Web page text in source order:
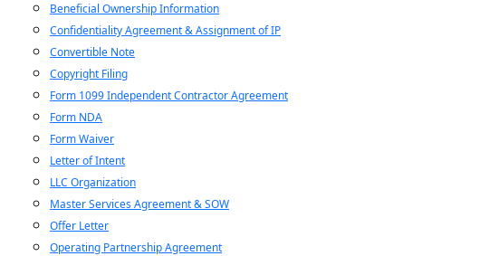
Beneficial Ownership Information
Confidentiality Agreement & Assignment of IP
Convertible Note
Copyright Filing
Form 1099 Independent Contractor Agreement
Form NDA
Form Waiver
Letter of Intent
LLC Organization
Master Services Agreement & SOW
Offer Letter
Operating Partnership Agreement